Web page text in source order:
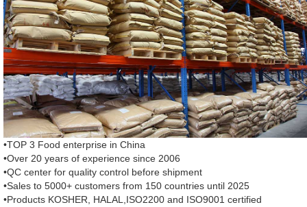
•TOP 3 Food enterprise in China
•Over 20 years of experience since 2006
•QC center for quality control before shipment
•Sales to 5000+ customers from 150 countries until 2025
•Products KOSHER, HALAL,ISO2200 and ISO9001 certified